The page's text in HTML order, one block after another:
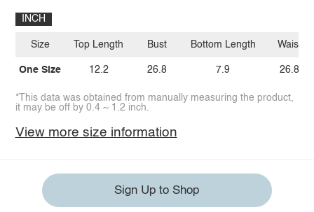
INCH
Size
One Size
Top Length
12.2
Bust
26.8
Bottom Length
7.9
Waist
26.8
*This data was obtained from manually measuring the product,
it may be off by 0.4 ~ 1.2 inch.
View more size information
Sign Up to Shop